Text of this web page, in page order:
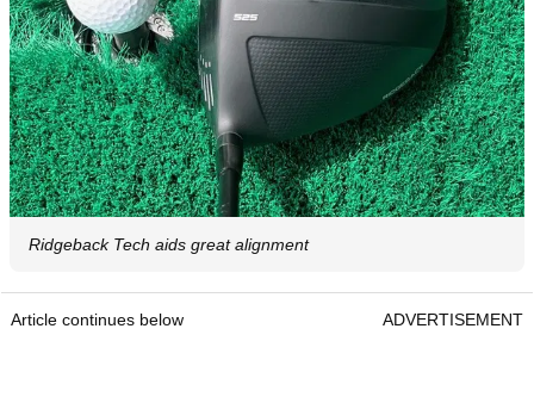
Ridgeback Tech aids great alignment
Article continues below ADVERTISEMENT